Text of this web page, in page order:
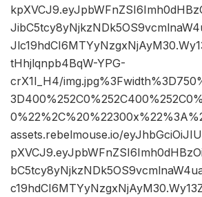
tHhjlqnpb4BqW-YPG-
crX1I_H4/
assets.rebelmouse.io/